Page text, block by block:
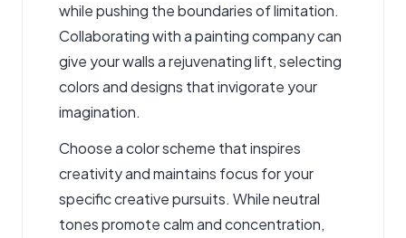
while pushing the boundaries of limitation.
Collaborating with apainting companycan
give your walls a rejuvenating lift, selecting
colors and designs that invigorate your
imagination.
Choose a color scheme that inspires
creativity and maintains focus for your
specific creative pursuits. While neutral
tones promote calm and concentration,